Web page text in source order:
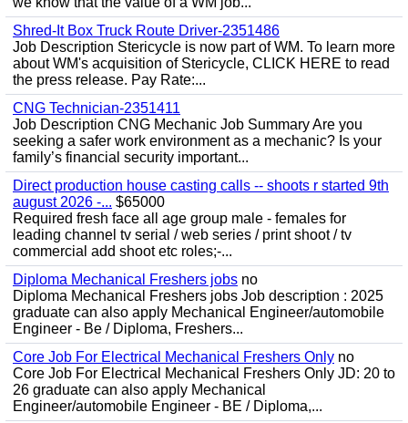
Shred-It Box Truck Route Driver-2351486
Job Description Stericycle is now part of WM. To learn more
about WM's acquisition of Stericycle, CLICK HERE to read
the press release. Pay Rate:...
CNG Technician-2351411
Job Description CNG Mechanic Job Summary Are you
seeking a safer work environment as a mechanic? Is your
family’s financial security important...
Direct production house casting calls -- shoots r started 9th
august 2026 -... $65000
Required fresh face all age group male - females for
leading channel tv serial / web series / print shoot / tv
commercial add shoot etc roles;-...
Diploma Mechanical Freshers jobs no
Diploma Mechanical Freshers jobs Job description : 2025
graduate can also apply Mechanical Engineer/automobile
Engineer - Be / Diploma, Freshers...
Core Job For Electrical Mechanical Freshers Only no
Core Job For Electrical Mechanical Freshers Only JD: 20 to
26 graduate can also apply Mechanical
Engineer/automobile Engineer - BE / Diploma,...